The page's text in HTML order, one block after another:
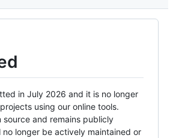
in July 2026 and it is no longer
using our online tools.
source and remains publicly
longer be actively maintained or